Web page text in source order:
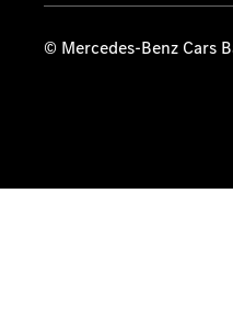
© Mercedes-Benz Cars